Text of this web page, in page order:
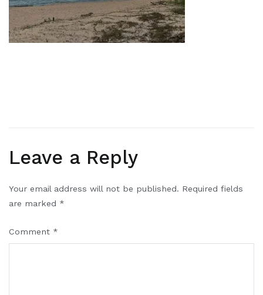
Leave a Reply
Your email address will not be published. Required fields
are marked *
Comment *